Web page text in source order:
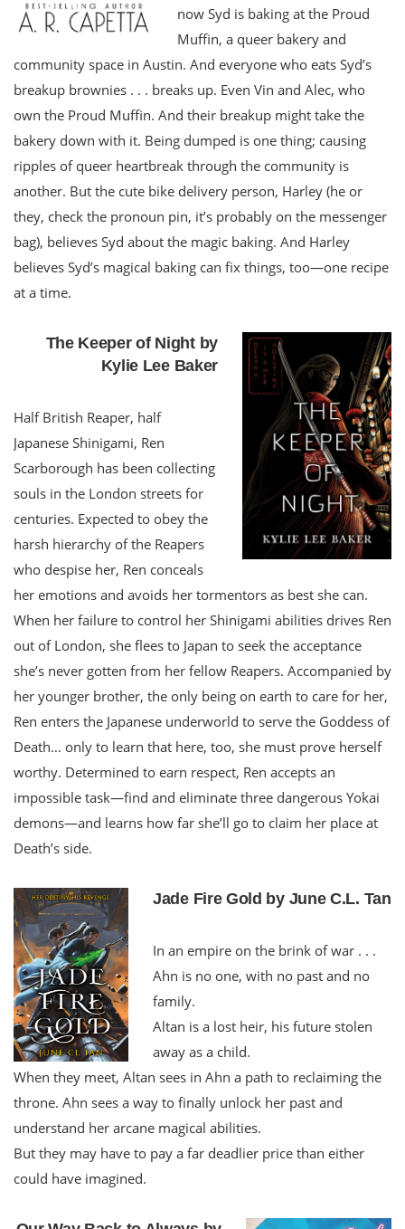
now Syd is baking at the Proud
Muffin, a queer bakery and
community space in Austin. And everyone who eats Syd’s
breakup brownies . . . breaks up. Even Vin and Alec, who
own the Proud Muffin. And their breakup might take the
bakery down with it. Being dumped is one thing; causing
ripples of queer heartbreak through the community is
another. But the cute bike delivery person, Harley (he or
they, check the pronoun pin, it’s probably on the messenger
bag), believes Syd about the magic baking. And Harley
believes Syd’s magical baking can fix things, too—one recipe
at a time.
The Keeper of Night by
Kylie Lee Baker
Half British Reaper, half
Japanese Shinigami, Ren
Scarborough has been collecting
souls in the London streets for
centuries. Expected to obey the
harsh hierarchy of the Reapers
who despise her, Ren conceals
her emotions and avoids her tormentors as best she can.
When her failure to control her Shinigami abilities drives Ren
out of London, she flees to Japan to seek the acceptance
she’s never gotten from her fellow Reapers. Accompanied by
her younger brother, the only being on earth to care for her,
Ren enters the Japanese underworld to serve the Goddess of
Death… only to learn that here, too, she must prove herself
worthy. Determined to earn respect, Ren accepts an
impossible task—find and eliminate three dangerous Yokai
demons—and learns how far she’ll go to claim her place at
Death’s side.
Jade Fire Gold by June C.L. Tan
In an empire on the brink of war . . .
Ahn is no one, with no past and no
family.
Altan is a lost heir, his future stolen
away as a child.
When they meet, Altan sees in Ahn a path to reclaiming the
throne. Ahn sees a way to finally unlock her past and
understand her arcane magical abilities.
But they may have to pay a far deadlier price than either
could have imagined.